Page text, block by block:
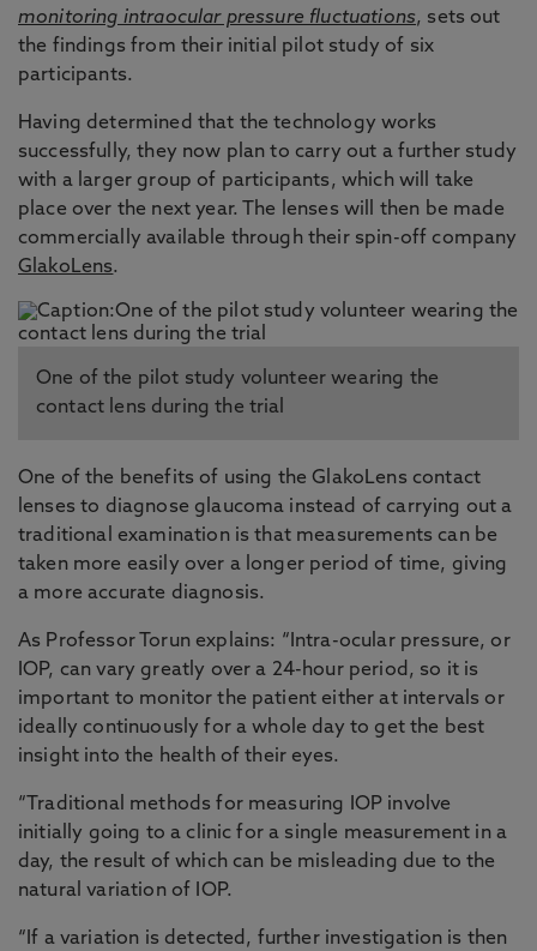
monitoring intraocular pressure fluctuations, sets out
the findings from their initial pilot study of six
participants.
Having determined that the technology works
successfully, they now plan to carry out a further study
with a larger group of participants, which will take
place over the next year. The lenses will then be made
commercially available through their spin-off company
GlakoLens.
One of the pilot study volunteer wearing the
contact lens during the trial
One of the benefits of using the GlakoLens contact
lenses to diagnose glaucoma instead of carrying out a
traditional examination is that measurements can be
taken more easily over a longer period of time, giving
a more accurate diagnosis.
As Professor Torun explains: “Intra-ocular pressure, or
IOP, can vary greatly over a 24-hour period, so it is
important to monitor the patient either at intervals or
ideally continuously for a whole day to get the best
insight into the health of their eyes.
“Traditional methods for measuring IOP involve
initially going to a clinic for a single measurement in a
day, the result of which can be misleading due to the
natural variation of IOP.
“If a variation is detected, further investigation is then